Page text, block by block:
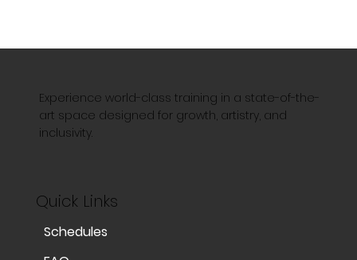
Experience world-class training in a state-of-the-
art space designed for growth, artistry, and
inclusivity.
Quick Links
Schedules